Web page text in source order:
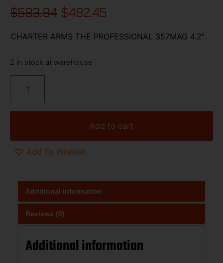
$583.94 $492.45
CHARTER ARMS THE PROFESSIONAL 357MAG 4.2″
2 in stock at warehouse
Add to cart
Add To Wishlist
Additional information
Reviews (0)
Additional information